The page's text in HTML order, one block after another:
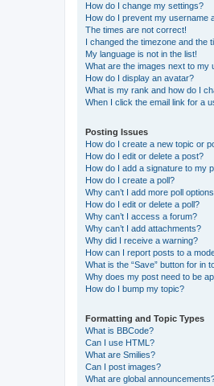
How do I change my settings?
How do I prevent my username
The times are not correct!
I changed the timezone and the
My language is not in the list!
What are the images next to my
How do I display an avatar?
What is my rank and how do I
When I click the email link for a
Posting Issues
How do I create a new topic or
How do I edit or delete a post?
How do I add a signature to my
How do I create a poll?
Why can’t I add more poll
How do I edit or delete a poll?
Why can’t I access a forum?
Why can’t I add attachments?
Why did I receive a warning?
How can I report posts to a
What is the “Save” button for in
Why does my post need to be
How do I bump my topic?
Formatting and Topic Types
What is BBCode?
Can I use HTML?
What are Smilies?
Can I post images?
What are global